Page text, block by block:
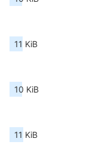
11 KiB
10 KiB
11 KiB